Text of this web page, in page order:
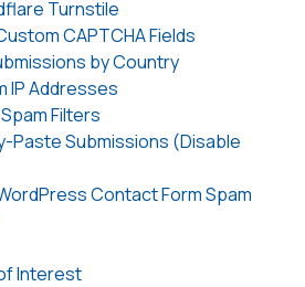
Turnstile
CAPTCHA Fields
by Country
IP Addresses
Filters
Paste Submissions (Disable
Contact Form Spam
Interest